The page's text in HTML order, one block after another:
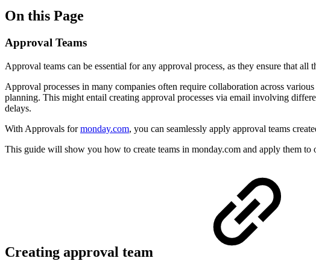
On this Page
Approval Teams
Approval teams can be essential for any approval process, as they ensure that
Approval processes in many companies often require collaboration across
planning. This might entail creating approval processes via email involving
delays.
With Approvals formonday.com, you can seamlessly apply approval teams
This guide will show you how to create teams in monday.com and apply them to
Creating approval team